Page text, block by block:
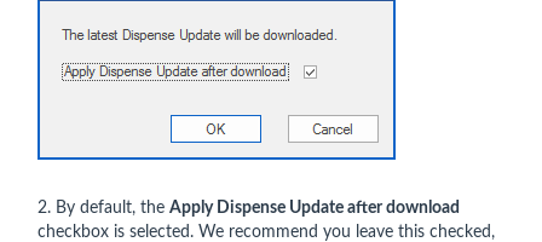
2. By default, the Apply Dispense Update after download
checkbox is selected. We recommend you leave this checked,